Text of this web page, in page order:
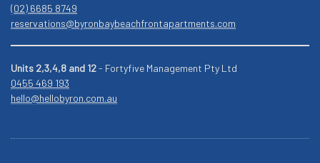
(02) 6685 8749
reservations@byronbaybeachfrontapartments.com
Units 2,3,4,8 and 12- Fortyfive Management Pty Ltd
0455 469 193
hello@hellobyron.com.au